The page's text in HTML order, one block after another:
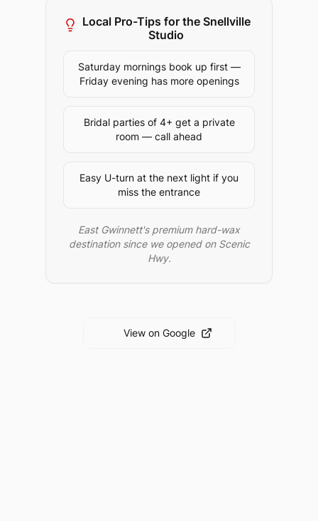
Local Pro-Tips for the Snellville
Studio
Saturday mornings book up first —
Friday evening has more openings
Bridal parties of 4+ get a private
room — call ahead
Easy U-turn at the next light if you
miss the entrance
East Gwinnett's premium hard-wax
destination since we opened on Scenic
Hwy.
View on Google